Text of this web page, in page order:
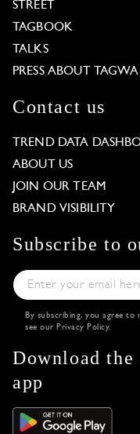
STREET
TAGBOOK
TALKS
PRESS ABOUT
Contact us
TREND DATA
ABOUT US
JOIN OUR TEAM
BRAND VISIBILITY
Subscribe to
By subscribing, you agree
see our Privacy Policy.
Download the
app